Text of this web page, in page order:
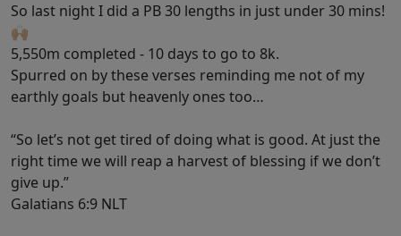
So last night I did a PB 30 lengths in just under 30 mins!
🙌🏼
5,550m completed - 10 days to go to 8k.
Spurred on by these verses reminding me not of my
earthly goals but heavenly ones too…
“So let’s not get tired of doing what is good. At just the
right time we will reap a harvest of blessing if we don’t
give up.”
‭‭Galatians‬ ‭6‬:‭9‬ ‭NLT‬‬